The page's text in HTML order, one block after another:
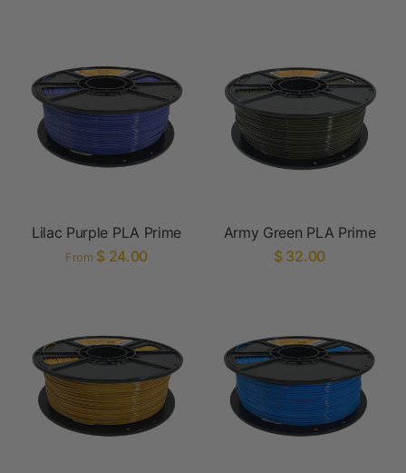
Lilac Purple PLA Prime
From $ 24.00
Army Green PLA Prime
$ 32.00